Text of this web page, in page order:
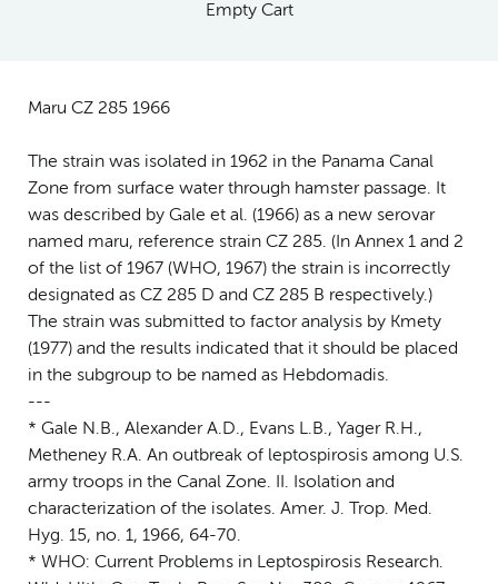
Empty Cart
Maru CZ 285 1966
The strain was isolated in 1962 in the Panama Canal
Zone from surface water through hamster passage. It
was described by Gale et al. (1966) as a new serovar
named maru, reference strain CZ 285. (In Annex 1 and 2
of the list of 1967 (WHO, 1967) the strain is incorrectly
designated as CZ 285 D and CZ 285 B respectively.)
The strain was submitted to factor analysis by Kmety
(1977) and the results indicated that it should be placed
in the subgroup to be named as Hebdomadis.
---
* Gale N.B., Alexander A.D., Evans L.B., Yager R.H.,
Metheney R.A. An outbreak of leptospirosis among U.S.
army troops in the Canal Zone. II. Isolation and
characterization of the isolates. Amer. J. Trop. Med.
Hyg. 15, no. 1, 1966, 64-70.
* WHO: Current Problems in Leptospirosis Research.